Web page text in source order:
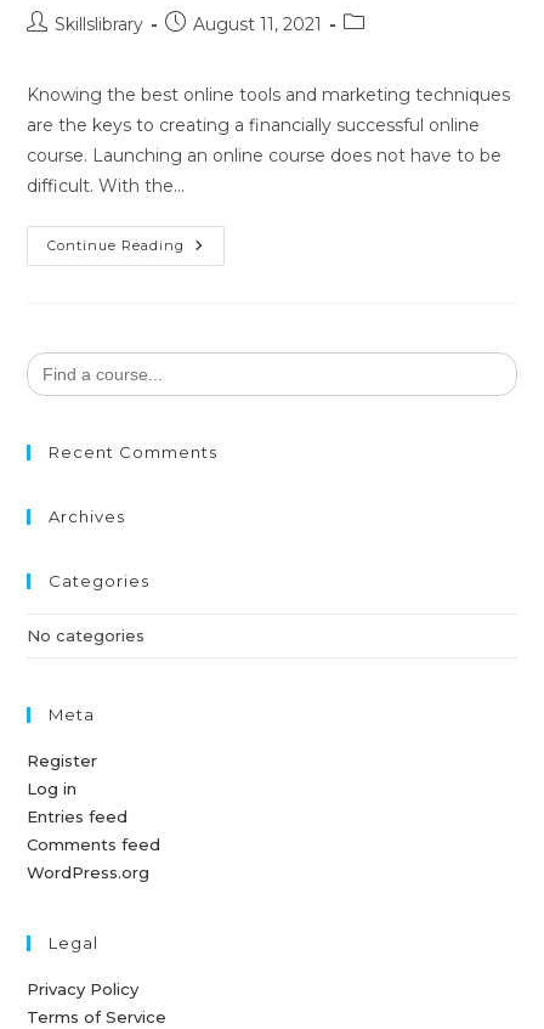
Skillslibrary August 11, 2021
Knowing the best online tools and marketing techniques
are the keys to creating a financially successful online
course. Launching an online course does not have to be
difficult. With the…
Continue Reading
Search
for:
Recent Comments
Archives
Categories
No categories
Meta
Register
Log in
Entries feed
Comments feed
WordPress.org
Legal
Privacy Policy
Terms of Service